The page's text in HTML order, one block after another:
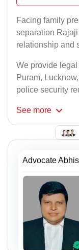
Facing family
separation
relationship and
We provide
Puram,
police security
See more
Advocate